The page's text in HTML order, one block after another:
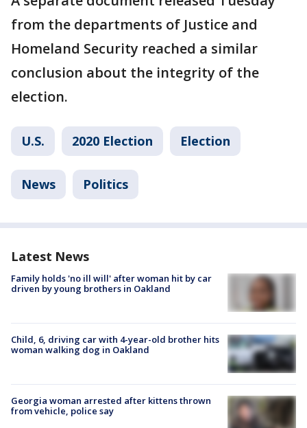
from the departments of Justice and
Homeland Security reached a similar
conclusion about the integrity of the
election.
U.S. 2020 Election Election
News Politics
Latest News
Family holds 'no ill will' after woman hit by car
driven by young brothers in Oakland
Child, 6, driving car with 4-year-old brother hits
woman walking dog in Oakland
Georgia woman arrested after kittens thrown
from vehicle, police say